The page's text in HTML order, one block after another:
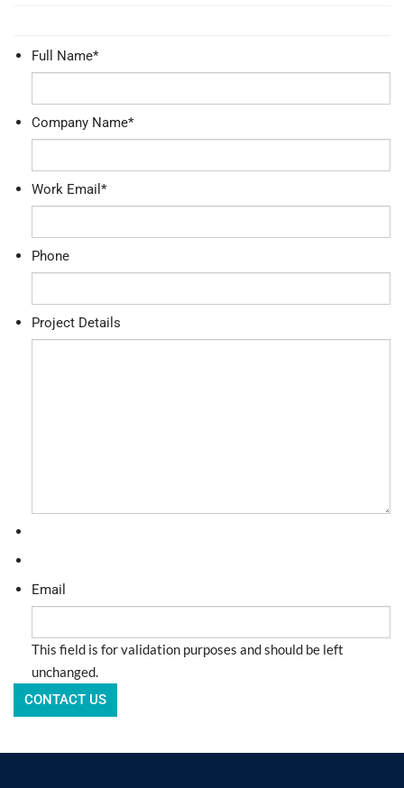
Full Name*
Company Name*
Work Email *
Phone
Project Details
Email
This field is for validation purposes and should be left
unchanged.